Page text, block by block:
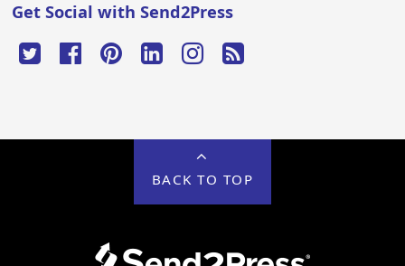
Get Social with Send2Press
BACK TO TOP